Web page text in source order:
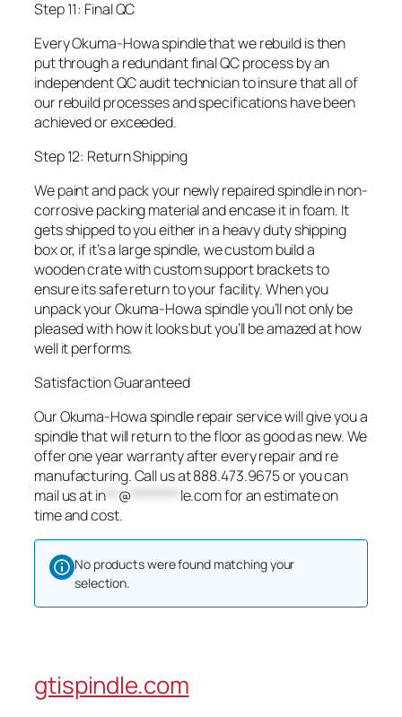
Step 11: Final QC
Every Okuma-Howa spindle that we rebuild is then
put through a redundant final QC process by an
independent QC audit technician to insure that all of
our rebuild processes and specifications have been
achieved or exceeded.
Step 12: Return Shipping
We paint and pack your newly repaired spindle in non-
corrosive packing material and encase it in foam. It
gets shipped to you either in a heavy duty shipping
box or, if it’s a large spindle, we custom build a
wooden crate with custom support brackets to
ensure its safe return to your facility. When you
unpack your Okuma-Howa spindle you’ll not only be
pleased with how it looks but you’ll be amazed at how
well it performs.
Satisfaction Guaranteed
Our Okuma-Howa spindle repair service will give you a
spindle that will return to the floor as good as new. We
offer one year warranty after every repair and re
manufacturing. Call us at 888.473.9675 or you can
mail us atin** @******** le.comfor an estimate on
time and cost.
No products were found matching your
selection.
gtispindle.com